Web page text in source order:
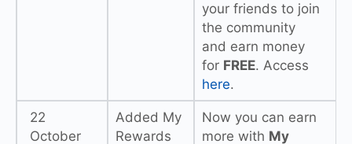
your friends to join
the community
and earn money
for FREE. Access
here.
22
October
Added My
Rewards
Now you can earn
more with My